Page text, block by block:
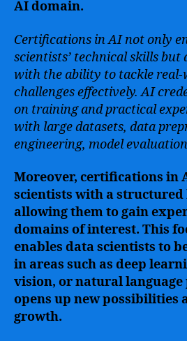
AI domain.
Certifications in AI not only
scientists’ technical skills but
with the ability to tackle real-
challenges effectively. AI
on training and practical
with large datasets, data
engineering, model
Moreover, certifications in
scientists with a
allowing them to gain
domains of interest. This
enables data scientists to
in areas such as deep
vision, or natural language
opens up new possibilities
growth.